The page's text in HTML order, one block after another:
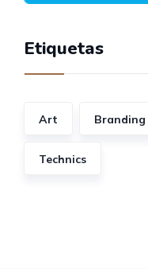
Etiquetas
Art Branding
Technics